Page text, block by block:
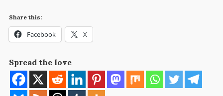
Share this:
Facebook X
Spread the love